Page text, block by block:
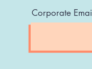
Corporate Email